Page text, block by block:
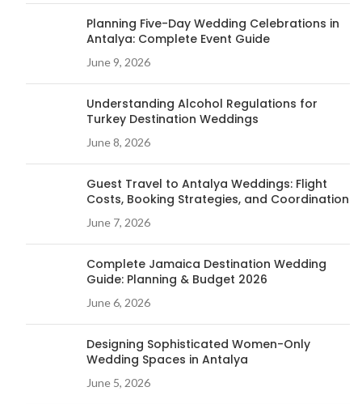
Planning Five-Day Wedding Celebrations in
Antalya: Complete Event Guide
June 9, 2026
Understanding Alcohol Regulations for
Turkey Destination Weddings
June 8, 2026
Guest Travel to Antalya Weddings: Flight
Costs, Booking Strategies, and Coordination
June 7, 2026
Complete Jamaica Destination Wedding
Guide: Planning & Budget 2026
June 6, 2026
Designing Sophisticated Women-Only
Wedding Spaces in Antalya
June 5, 2026